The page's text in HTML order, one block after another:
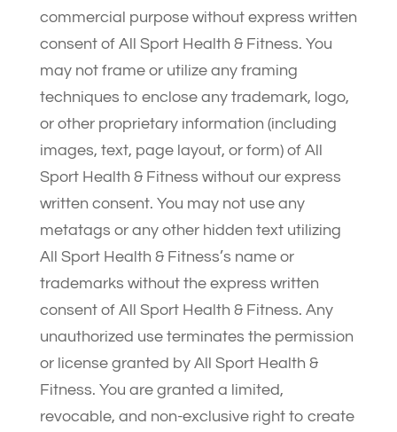
commercial purpose without express written
consent of All Sport Health & Fitness. You
may not frame or utilize any framing
techniques to enclose any trademark, logo,
or other proprietary information (including
images, text, page layout, or form) of All
Sport Health & Fitness without our express
written consent. You may not use any
metatags or any other hidden text utilizing
All Sport Health & Fitness’s name or
trademarks without the express written
consent of All Sport Health & Fitness. Any
unauthorized use terminates the permission
or license granted by All Sport Health &
Fitness. You are granted a limited,
revocable, and non-exclusive right to create